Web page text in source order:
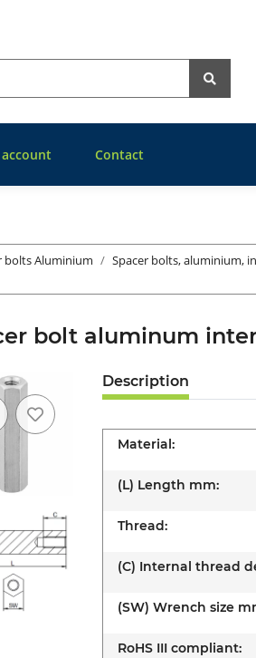
Contact
bolts Aluminium Spacer bolts, aluminium,
bolt aluminum
Description
Material:
(L) Length mm:
Thread:
(C) Internal thread
(SW) Wrench size
RoHS III compliant: